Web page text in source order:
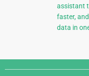
assistant
faster,
data in
Django